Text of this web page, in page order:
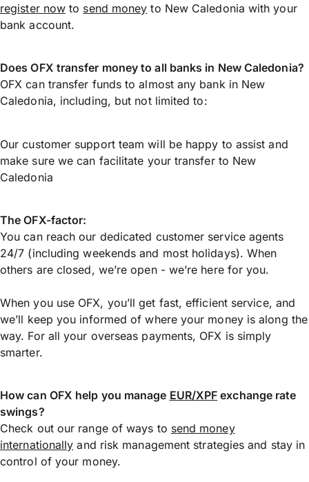
register now to send money to New Caledonia with your
bank account.
Does OFX transfer money to all banks in New Caledonia?
OFX can transfer funds to almost any bank in New
Caledonia, including, but not limited to:
Our customer support team will be happy to assist and
make sure we can facilitate your transfer to New
Caledonia
The OFX-factor:
You can reach our dedicated customer service agents
24/7 (including weekends and most holidays). When
others are closed, we’re open - we’re here for you.
When you use OFX, you’ll get fast, efficient service, and
we’ll keep you informed of where your money is along the
way. For all your overseas payments, OFX is simply
smarter.
How can OFX help you manage EUR/XPF exchange rate
swings?
Check out our range of ways to send money
internationally and risk management strategies and stay in
control of your money.